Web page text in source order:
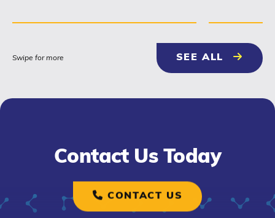
Swipe for more SEE ALL NEWS &
Contact Us Today
CONTACT US